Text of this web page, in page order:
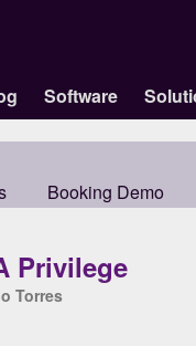
Software
Booking Demo
Privilege
Torres